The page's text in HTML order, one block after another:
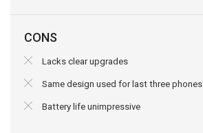
CONS
Lacks clear upgrades
Same design used for last three phones
Battery life unimpressive